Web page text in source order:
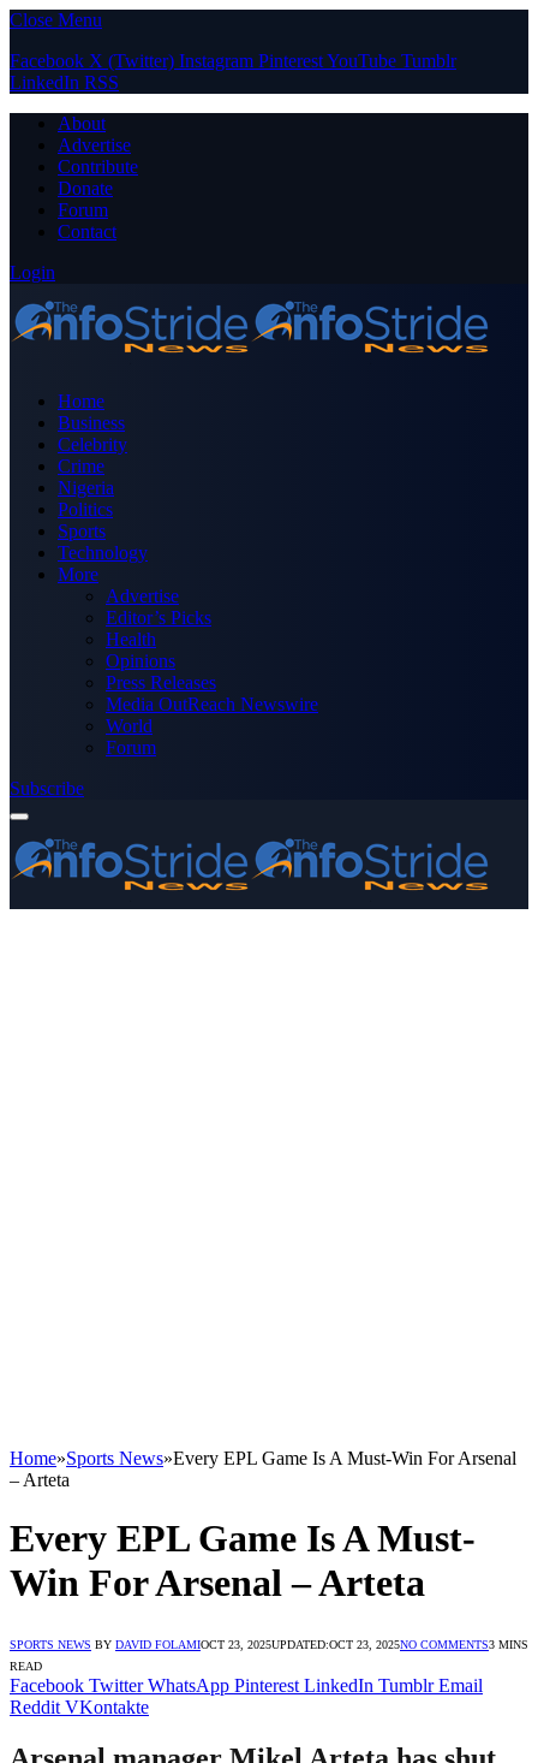
Close Menu
Facebook X (Twitter) Instagram PinterestYouTube Tumblr
LinkedIn RSS
About
Advertise
Contribute
Donate
Forum
Contact
Login
Home
Business
Celebrity
Crime
Nigeria
Politics
Sports
Technology
More
Advertise
Editor’s Picks
Health
Opinions
Press Releases
Media OutReach Newswire
World
Forum
Subscribe
Home»Sports News»Every EPL Game Is A Must-Win For Arsenal
– Arteta
Every EPL Game Is A Must-
Win For Arsenal – Arteta
SPORTS NEWS BY DAVID FOLAMIOCT 23, 2025UPDATED:OCT 23, 2025NO COMMENTS3 MINS
READ
Facebook Twitter WhatsApp Pinterest LinkedIn Tumblr Email
Reddit VKontakte